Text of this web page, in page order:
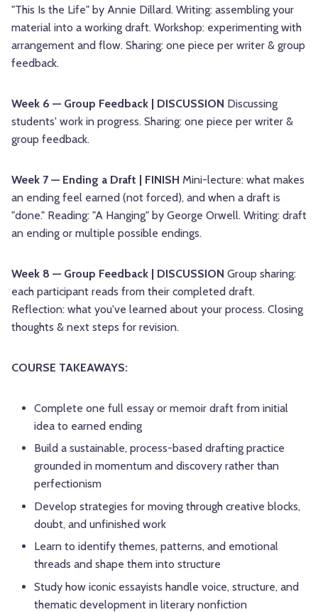
"This Is the Life" by Annie Dillard. Writing: assembling your
material into a working draft. Workshop: experimenting with
arrangement and flow. Sharing: one piece per writer & group
feedback.
Week 6 — Group Feedback | DISCUSSION Discussing
students' work in progress. Sharing: one piece per writer &
group feedback.
Week 7 — Ending a Draft | FINISH Mini-lecture: what makes
an ending feel earned (not forced), and when a draft is
"done." Reading: "A Hanging" by George Orwell. Writing: draft
an ending or multiple possible endings.
Week 8 — Group Feedback | DISCUSSION Group sharing:
each participant reads from their completed draft.
Reflection: what you've learned about your process. Closing
thoughts & next steps for revision.
COURSE TAKEAWAYS:
Complete one full essay or memoir draft from initial
idea to earned ending
Build a sustainable, process-based drafting practice
grounded in momentum and discovery rather than
perfectionism
Develop strategies for moving through creative blocks,
doubt, and unfinished work
Learn to identify themes, patterns, and emotional
threads and shape them into structure
Study how iconic essayists handle voice, structure, and
thematic development in literary nonfiction